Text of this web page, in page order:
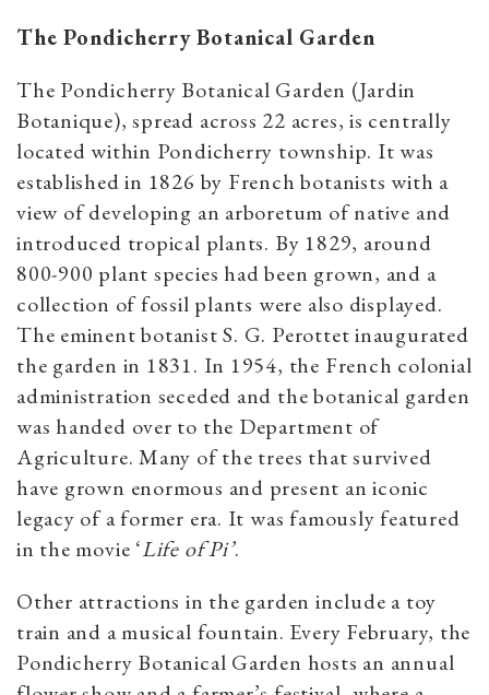
The Pondicherry Botanical Garden
The Pondicherry Botanical Garden (Jardin
Botanique), spread across 22 acres, is centrally
located within Pondicherry township. It was
established in 1826 by French botanists with a
view of developing an arboretum of native and
introduced tropical plants. By 1829, around
800-900 plant species had been grown, and a
collection of fossil plants were also displayed.
The eminent botanist S. G. Perottet inaugurated
the garden in 1831. In 1954, the French colonial
administration seceded and the botanical garden
was handed over to the Department of
Agriculture. Many of the trees that survived
have grown enormous and present an iconic
legacy of a former era. It was famously featured
in the movie ‘Life of Pi’.
Other attractions in the garden include a toy
train and a musical fountain. Every February, the
Pondicherry Botanical Garden hosts an annual